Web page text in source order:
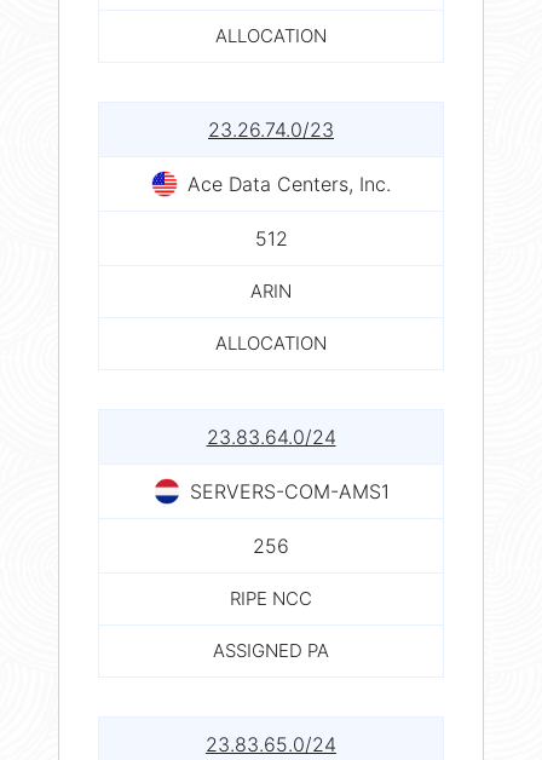
ALLOCATION
23.26.74.0/23
Ace Data Centers, Inc.
512
ARIN
ALLOCATION
23.83.64.0/24
SERVERS-COM-AMS1
256
RIPE NCC
ASSIGNED PA
23.83.65.0/24